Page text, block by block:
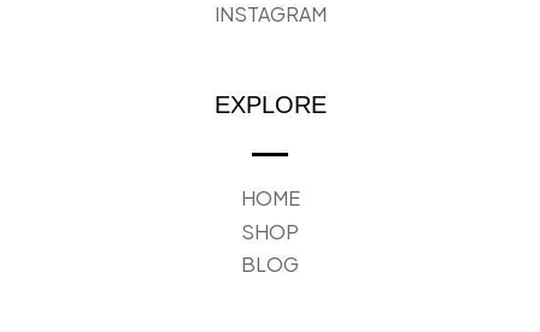
INSTAGRAM
EXPLORE
HOME
SHOP
BLOG